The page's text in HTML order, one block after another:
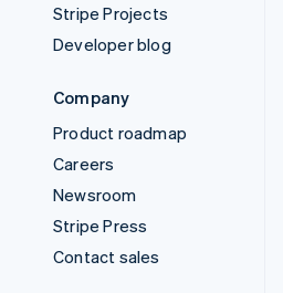
Stripe Projects
Developer blog
Company
Product roadmap
Careers
Newsroom
Stripe Press
Contact sales